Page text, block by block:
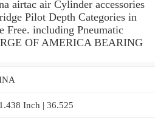
airtac air Cylinder accessories
Pilot Depth Categories in
Free. including Pneumatic
OF AMERICA BEARING
1.438 Inch | 36.525